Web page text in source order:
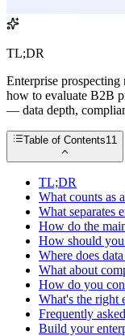
TL;DR
Enterprise prospecting
how to evaluate B2B
— data depth,
Table of Contents11
TL;DR
What counts as
What separates
How do the
How should
Where does
What about
How do you
What's the right
Frequently
Build your